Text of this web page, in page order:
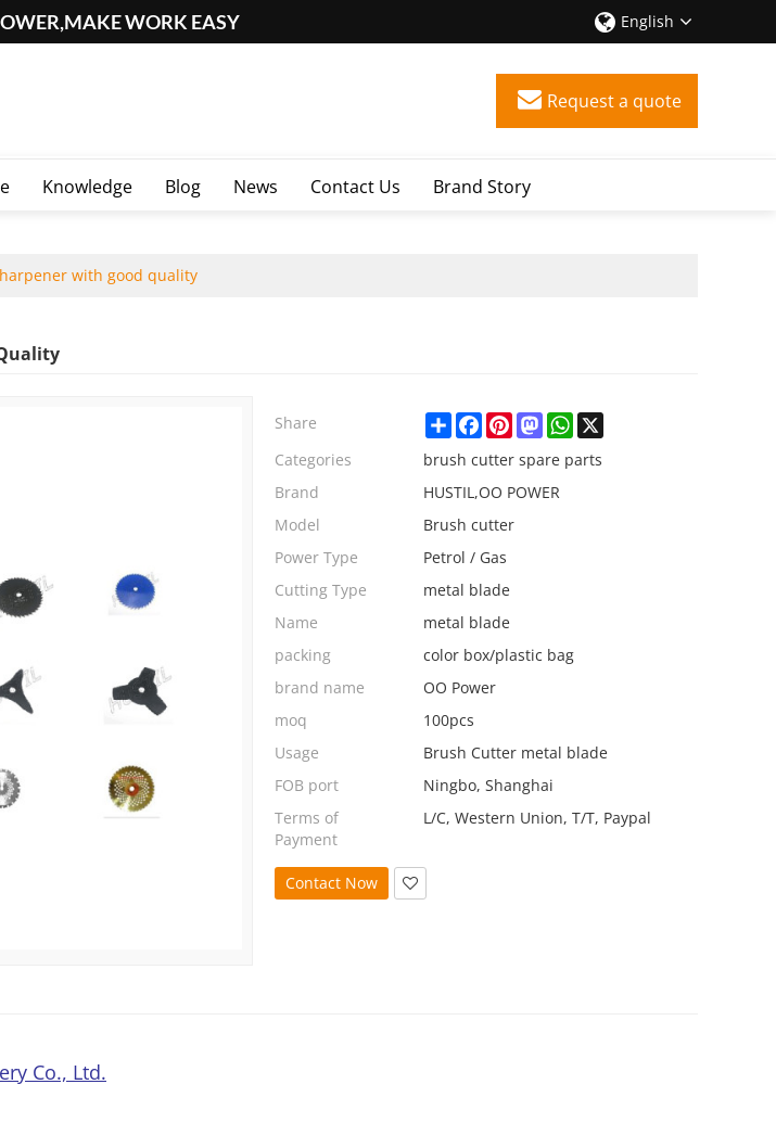
WORK EASY English
Request a quote
Knowledge Blog News Contact Us Brand Story
with good quality
Share ShareFacebook
PinterestMastodonWhatsApp
X
Categories
brush cutter spare parts
Brand
HUSTIL,OO POWER
Model
Brush cutter
Power Type
Petrol / Gas
Cutting Type
metal blade
Name
metal blade
packing
color box/plastic bag
brand name
OO Power
moq
100pcs
Usage
Brush Cutter metal blade
FOB port
Ningbo, Shanghai
Terms of
Payment
L/C, Western Union, T/T, Paypal
Contact Now
Co., Ltd.